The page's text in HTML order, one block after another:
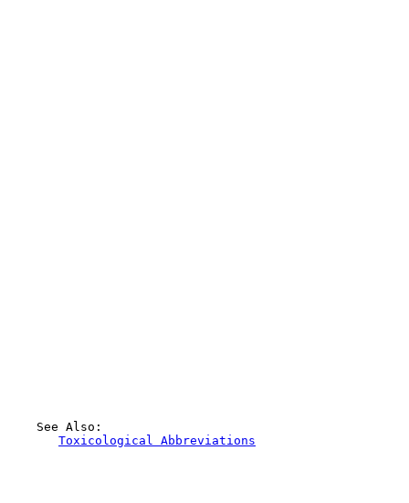
    See Also:
Toxicological Abbreviations